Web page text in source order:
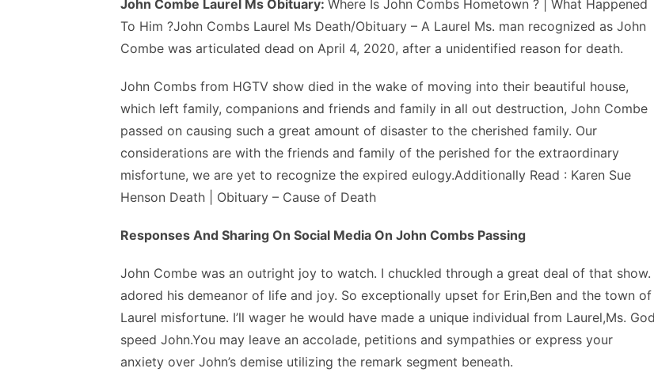
John Combe Laurel Ms Obituary: Where Is John Combs Hometown ? | What Happened
To Him ?John Combs Laurel Ms Death/Obituary – A Laurel Ms. man recognized as John
Combe was articulated dead on April 4, 2020, after a unidentified reason for death.
John Combs from HGTV show died in the wake of moving into their beautiful house,
which left family, companions and friends and family in all out destruction, John Combe
passed on causing such a great amount of disaster to the cherished family. Our
considerations are with the friends and family of the perished for the extraordinary
misfortune, we are yet to recognize the expired eulogy.Additionally Read : Karen Sue
Henson Death | Obituary – Cause of Death
Responses And Sharing On Social Media On John Combs Passing
John Combe was an outright joy to watch. I chuckled through a great deal of that show.
adored his demeanor of life and joy. So exceptionally upset for Erin,Ben and the town of
Laurel misfortune. I’ll wager he would have made a unique individual from Laurel,Ms. God
speed John.You may leave an accolade, petitions and sympathies or express your
anxiety over John’s demise utilizing the remark segment beneath.